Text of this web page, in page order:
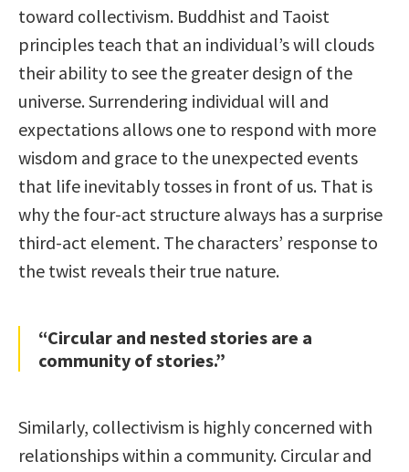
toward collectivism. Buddhist and Taoist
principles teach that an individual’s will clouds
their ability to see the greater design of the
universe. Surrendering individual will and
expectations allows one to respond with more
wisdom and grace to the unexpected events
that life inevitably tosses in front of us. That is
why the four-act structure always has a surprise
third-act element. The characters’ response to
the twist reveals their true nature.
“Circular and nested stories are a
community of stories.”
Similarly, collectivism is highly concerned with
relationships within a community. Circular and